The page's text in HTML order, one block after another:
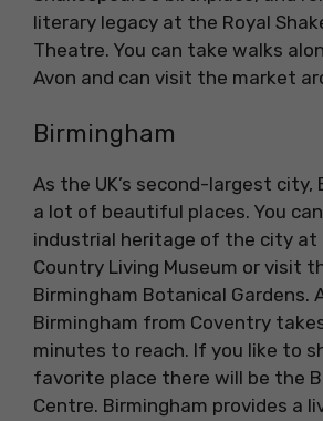
literary legacy at the Royal
Theatre. You can take walks
Avon and can visit the market
Birmingham
As the UK’s second-largest city,
a lot of beautiful places. You
industrial heritage of the city at
Country Living Museum or visit
Birmingham Botanical Gardens.
Birmingham from Coventry
minutes to reach. If you like to
favorite place there will be the
Centre. Birmingham provides a